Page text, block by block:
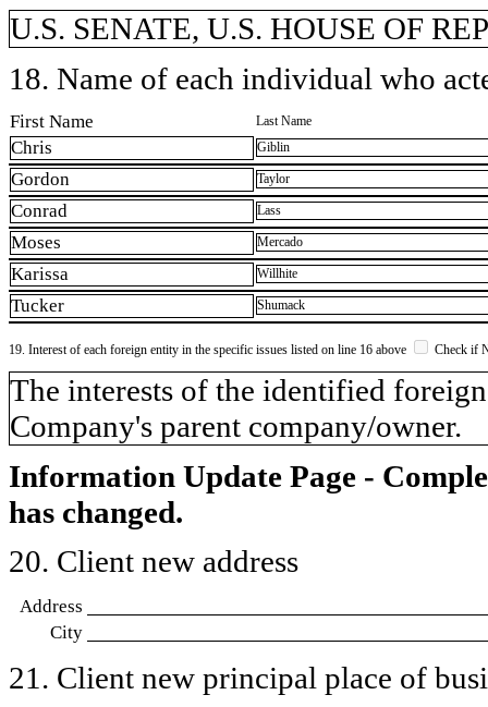
U.S. SENATE, U.S. HOUSE OF
18. Name of each individual who
First Name Last Name
Chris Giblin
Gordon Taylor
Conrad Lass
Moses Mercado
Karissa Willhite
Tucker Shumack
19. Interest of each foreign entity in the specific issues listed on line 16 above Check if
​The interests of the identified
Company's parent company/owner.
Information Update Page -
has changed.
20. Client new address
Address
City
21. Client new principal place of